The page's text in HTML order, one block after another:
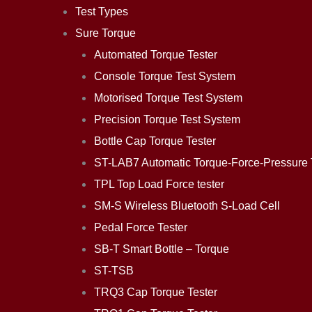
Test Types
Sure Torque
Automated Torque Tester
Console Torque Test System
Motorised Torque Test System
Precision Torque Test System
Bottle Cap Torque Tester
ST-LAB7 Automatic Torque-Force-Pressure
TPL Top Load Force tester
SM-S Wireless Bluetooth S-Load Cell
Pedal Force Tester
SB-T Smart Bottle – Torque
ST-TSB
TRQ3 Cap Torque Tester